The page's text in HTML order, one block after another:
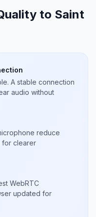
to Saint
A stable connection
audio without
reduce
for clearer
WebRTC
updated for